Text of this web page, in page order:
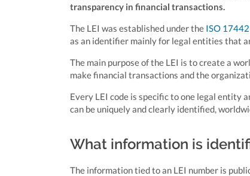
transparency in financial transactions.
The LEI was established under the ISO
as an identifier mainly for legal entities that
The main purpose of the LEI is to create a
make financial transactions and the
Every LEI code is specific to one legal entity
can be uniquely and clearly identified,
What information is
The information tied to an LEI number is